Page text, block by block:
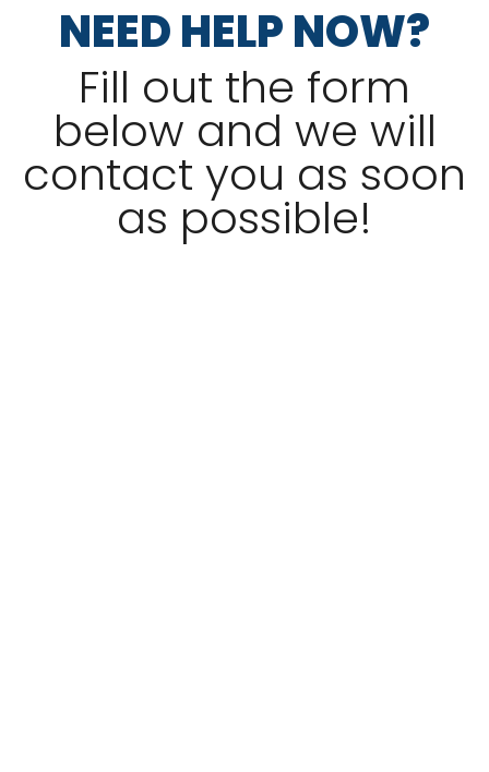
NEED HELP NOW?
Fill out the form
below and we will
contact you as soon
as possible!